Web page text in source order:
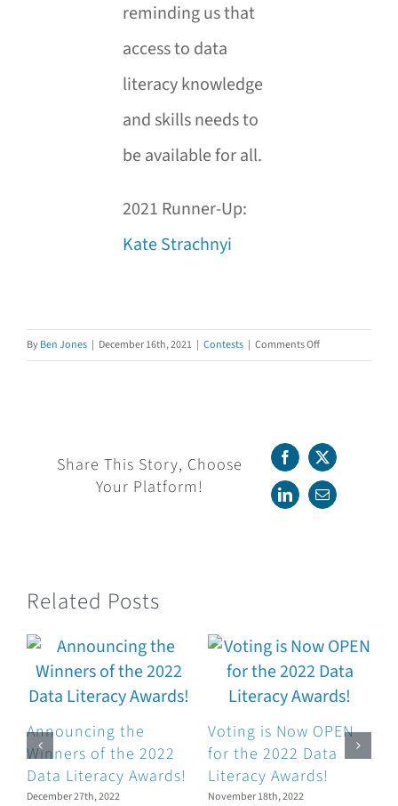
reminding us that
access to data
literacy knowledge
and skills needs to
be available for all.
2021 Runner-Up:
Kate Strachnyi
ByBen Jones | December 16th, 2021 | Contests | Comments Offon
Announcing
the
2021
Data
Share This Story, Choose
Your Platform!
Facebook
X
LinkedInEmail
Related Posts
Announcing the
Winners of the 2022
Data Literacy Awards!
December 27th, 2022
Voting is Now OPEN
for the 2022 Data
Literacy Awards!
November 18th, 2022